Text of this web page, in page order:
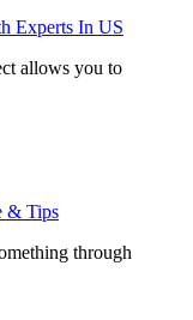
Experts In US
allows you to
& Tips
through